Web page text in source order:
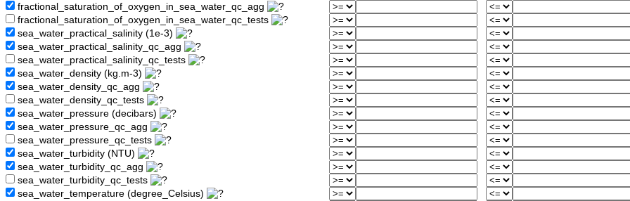
fractional_saturation_of_oxygen_in_sea_water_qc_agg
fractional_saturation_of_oxygen_in_sea_water_qc_tests
sea_water_practical_salinity (1e-3)
sea_water_practical_salinity_qc_agg
sea_water_practical_salinity_qc_tests
sea_water_density (kg.m-3)
sea_water_density_qc_agg
sea_water_density_qc_tests
sea_water_pressure (decibars)
sea_water_pressure_qc_agg
sea_water_pressure_qc_tests
sea_water_turbidity (NTU)
sea_water_turbidity_qc_agg
sea_water_turbidity_qc_tests
sea_water_temperature (degree_Celsius)